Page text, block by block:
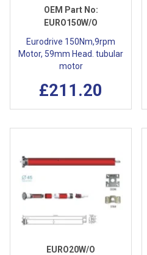
OEM Part No:
EURO150W/O
Eurodrive 150Nm,9rpm
Motor, 59mm Head. tubular
motor
£211.20
EURO20W/O